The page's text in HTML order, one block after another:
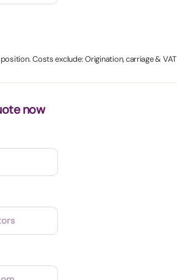
Costs exclude: Origination, carriage & VAT
now